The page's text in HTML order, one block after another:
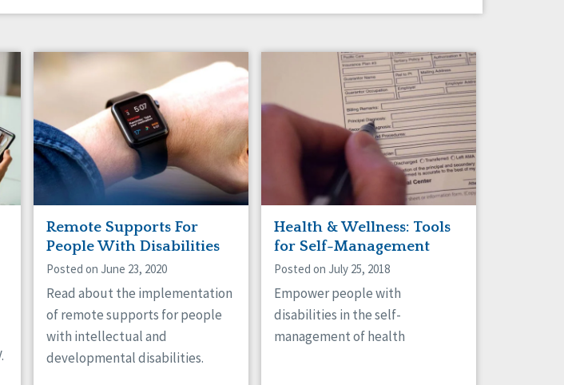
Remote Supports For
People With Disabilities
Posted on June 23, 2020
Read about the implementation
of remote supports for people
with intellectual and
developmental disabilities.
Health & Wellness: Tools
for Self-Management
Posted on July 25, 2018
Empower people with
disabilities in the self-
management of health